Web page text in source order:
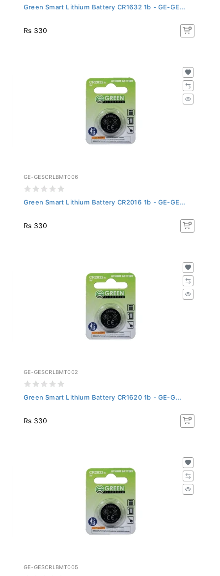
Green Smart Lithium Battery CR1632 1b - GE-GE...
Rs 330
GE-GESCRLBMT006
Green Smart Lithium Battery CR2016 1b - GE-GE...
Rs 330
GE-GESCRLBMT002
Green Smart Lithium Battery CR1620 1b - GE-G...
Rs 330
GE-GESCRLBMT005